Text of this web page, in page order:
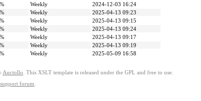
Weekly
2024-12-03 16:24
Weekly
2025-04-13 09:23
Weekly
2025-04-13 09:15
Weekly
2025-04-13 09:24
Weekly
2025-04-13 09:17
Weekly
2025-04-13 09:19
Weekly 2025-05-09 16:58
Auctollo . This XSLT template is released under the GPL and free to use.
support forum